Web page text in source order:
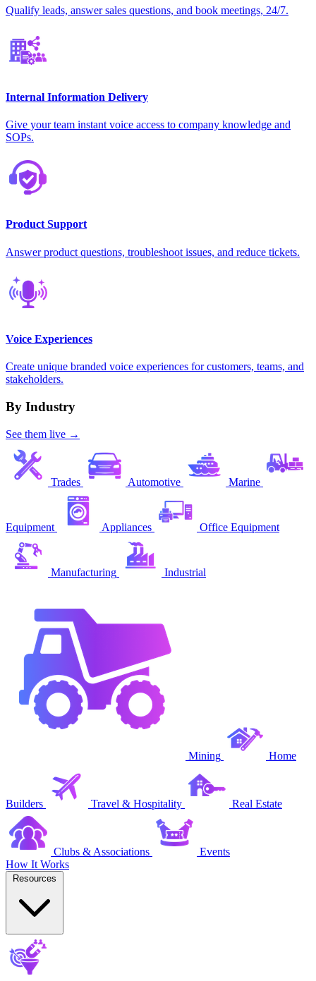
Qualify leads, answer sales questions, and book meetings, 24/7.
Internal Information Delivery
Give your team instant voice access to company knowledge and
SOPs.
Product Support
Answer product questions, troubleshoot issues, and reduce tickets.
Voice Experiences
Create unique branded voice experiences for customers, teams, and
stakeholders.
By Industry
See them live →
Trades Automotive Marine
Equipment Appliances Office Equipment
Manufacturing Industrial
Mining Home
Builders Travel & Hospitality Real Estate
Clubs & Associations
Events
How It Works